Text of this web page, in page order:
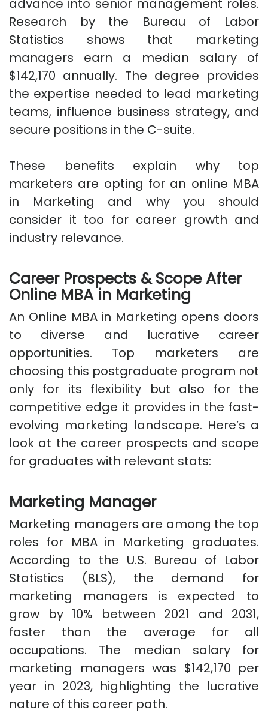
advance into senior management roles.
Research by the Bureau of Labor
Statistics shows that marketing
managers earn a median salary of
$142,170 annually. The degree provides
the expertise needed to lead marketing
teams, influence business strategy, and
secure positions in the C-suite.
These benefits explain why top
marketers are opting for an online MBA
in Marketing and why you should
consider it too for career growth and
industry relevance.
Career Prospects & Scope After
Online MBA in Marketing
An Online MBA in Marketing opens doors
to diverse and lucrative career
opportunities. Top marketers are
choosing this postgraduate program not
only for its flexibility but also for the
competitive edge it provides in the fast-
evolving marketing landscape. Here’s a
look at the career prospects and scope
for graduates with relevant stats:
Marketing Manager
Marketing managers are among the top
roles for MBA in Marketing graduates.
According to the U.S. Bureau of Labor
Statistics (BLS), the demand for
marketing managers is expected to
grow by 10% between 2021 and 2031,
faster than the average for all
occupations. The median salary for
marketing managers was $142,170 per
year in 2023, highlighting the lucrative
nature of this career path.